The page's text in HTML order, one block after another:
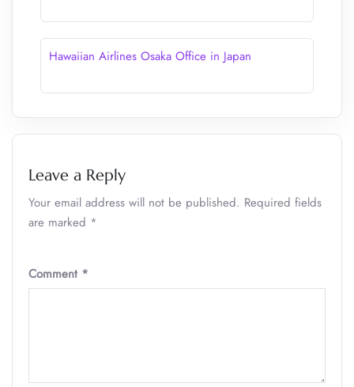
Hawaiian Airlines Osaka Office in Japan
Leave a Reply
Your email address will not be published. Required fields
are marked *
Comment *